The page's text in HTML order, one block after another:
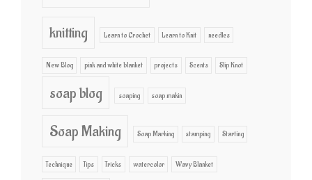
knitting Learn to Crochet Learn to Knit needles
New Blog pink and white blanket projects Scents Slip Knot
soap blog soaping soap makin
Soap Making Soap Marking stamping Starting
Technique Tips Tricks watercolor Wavy Blanket